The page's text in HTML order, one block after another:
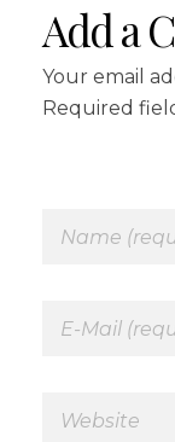
Add a
Your email
Required